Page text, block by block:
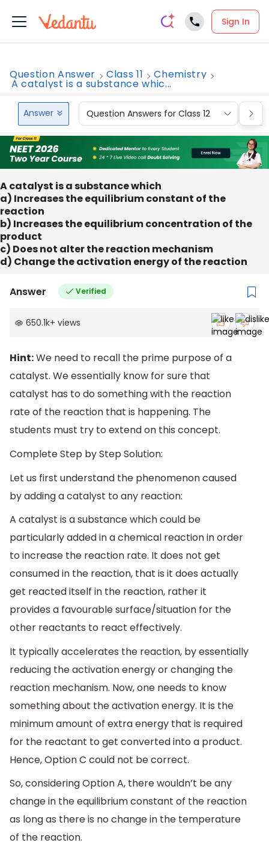
Sign In
Question Answer Class 11 Chemistry
A catalyst is a substance whic...
Answer Question Answers for Class 12
A catalyst is a substance which
a) Increases the equilibrium constant of the
reaction
b) Increases the equilibrium concentration of the
product
c) Does not alter the reaction mechanism
d) Change the activation energy of the reaction
Answer Verified
650.1k+ views
Hint:We need to recall the prime purpose of a
catalyst. We essentially know for sure that
catalyst has to do something with the reaction
rate of the reaction that is happening. The
students must try to extend on this concept.
Complete Step by Step Solution:
Let us first understand the phenomenon caused
by adding a catalyst to any reaction:
A catalyst is a substance which could be
particularly added in a chemical reaction in order
to increase the reaction rate. It does not get
consumed in the reaction, that is it does actually
get reacted itself in the reaction, rather it
provides a favourable surface/situation for the
other reactants to react effectively.
It typically accelerates the reaction, by essentially
reducing the activation energy or changing the
reaction mechanism. Now, one needs to know
something about the activation energy. It is the
minimum amount of extra energy that is required
for the reactant to get converted into a product.
Hence, Option C could not be correct.
So, considering Option A, there wouldn’t be any
change in the equilibrium constant of the reaction
as long as there is no change in the temperature
of the reaction.